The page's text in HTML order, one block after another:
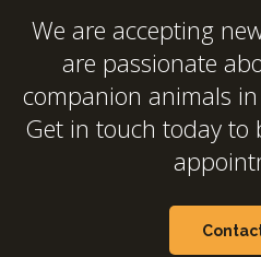
We are accepting
are passionate
companion animals
Get in touch today to